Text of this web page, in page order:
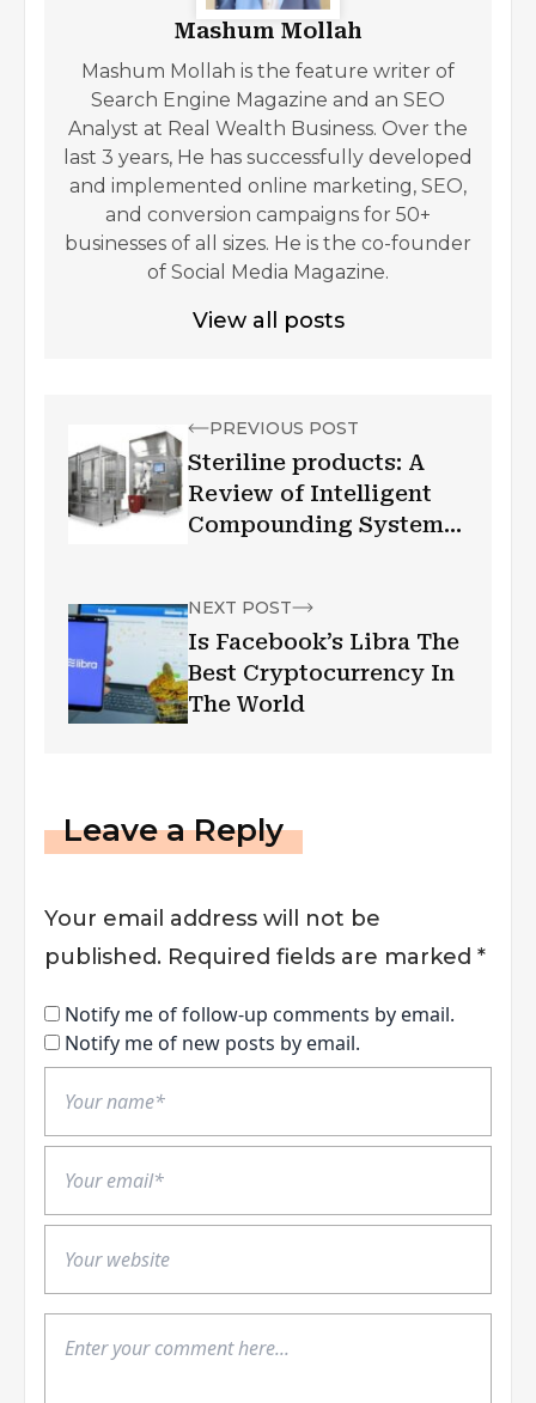
Mashum Mollah
Mashum Mollah is the feature writer of
Search Engine Magazine and an SEO
Analyst at Real Wealth Business. Over the
last 3 years, He has successfully developed
and implemented online marketing, SEO,
and conversion campaigns for 50+
businesses of all sizes. He is the co-founder
of Social Media Magazine.
View all posts
PREVIOUS POST
Steriline products: A
Review of Intelligent
Compounding Systems
NEXT POST
Is Facebook’s Libra The
Best Cryptocurrency In
The World
Leave a Reply
Your email address will not be
published. Required fields are marked *
Notify me of follow-up comments by email.
Notify me of new posts by email.